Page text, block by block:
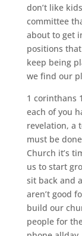
don’t like
committee
about to get
positions
keep being
we find our
1 corinthans
each of you
revelation, a
must be
Church it’s
us to start
sit back and
aren’t good
build our
people for